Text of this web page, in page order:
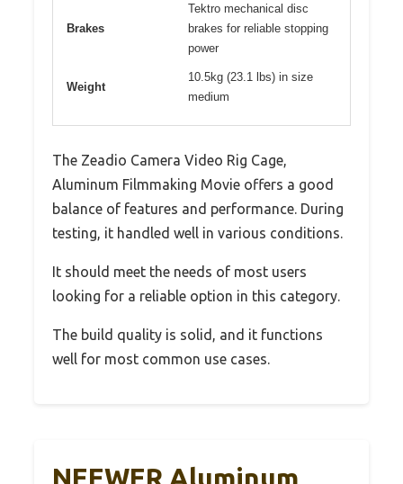
Brakes
Tektro mechanical disc
brakes for reliable stopping
power
Weight
10.5kg (23.1 lbs) in size
medium
The Zeadio Camera Video Rig Cage,
Aluminum Filmmaking Movie offers a good
balance of features and performance. During
testing, it handled well in various conditions.
It should meet the needs of most users
looking for a reliable option in this category.
The build quality is solid, and it functions
well for most common use cases.
NEEWER Aluminum